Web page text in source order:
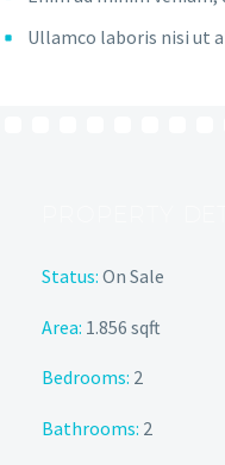
Ullamco laboris nisi ut
Status: On Sale
Area: 1.856 sqft
Bedrooms: 2
Bathrooms: 2